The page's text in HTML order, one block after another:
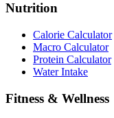
Nutrition
Calorie Calculator
Macro Calculator
Protein Calculator
Water Intake
Fitness & Wellness